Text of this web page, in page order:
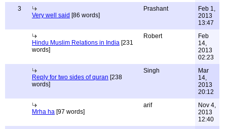
3
Very well said [86 words]
Prashant
Feb 1,
2013
13:47
Hindu Muslim Relations in India [231
words]
Robert
Feb
14,
2013
02:23
Reply for two sides of quran [238
words]
Singh
Mar
14,
2013
20:12
Mrha ha [97 words]
arif
Nov 4,
2013
12:40